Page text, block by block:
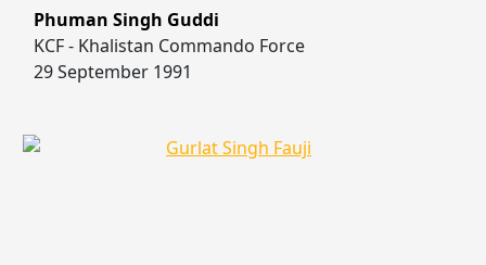
Phuman Singh Guddi
KCF - Khalistan Commando Force
29 September 1991